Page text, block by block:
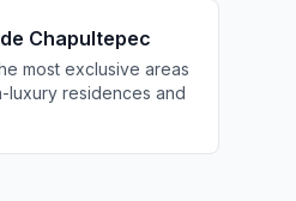
Chapultepec
most exclusive areas
luxury residences and